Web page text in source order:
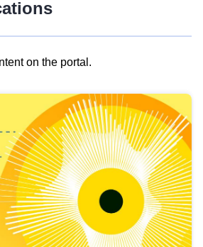
on the portal.